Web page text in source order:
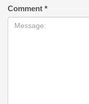
Comment *